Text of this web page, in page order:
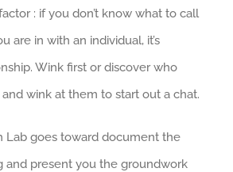
: if you don’t know what to call
are in with an individual, it’s
Wink first or discover who
wink at them to start out a chat.
Lab goes toward document the
and present you the groundwork